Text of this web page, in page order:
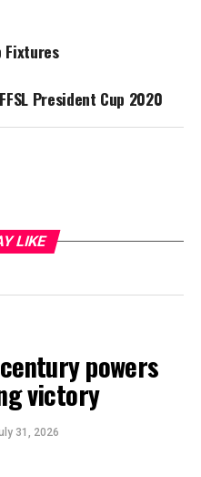
Fixtures
President Cup 2020
LIKE
powers
victory
31, 2026